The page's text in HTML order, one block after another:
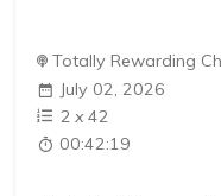
Totally Rewarding
July 02, 2026
2 x42
00:42:19